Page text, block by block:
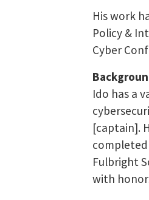
His work
Policy &
Cyber
Ido has a
[captain].
completed
Fulbright
with